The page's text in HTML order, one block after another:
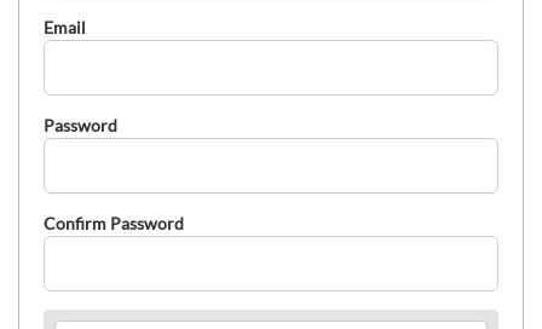
Email
Password
Confirm Password